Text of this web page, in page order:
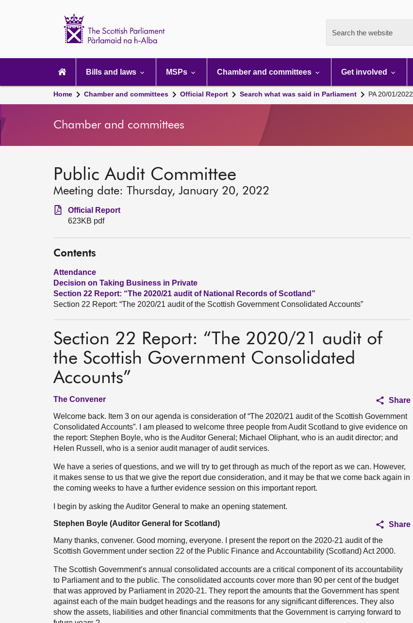
Search the website
navigation
Bills and laws MSPs Chamber and committees Get involved
Home Chamber and committees Official Report Search what was said in Parliament PA 20/01/2022
Chamber and committees
Public Audit Committee
Meeting date: Thursday, January 20, 2022
Official Report
623KB pdf
Contents
Attendance
Decision on Taking Business in Private
Section 22 Report: “The 2020/21 audit of National Records of Scotland”
Section 22 Report: “The 2020/21 audit of the Scottish Government Consolidated Accounts”
Section 22 Report: “The 2020/21 audit of
the Scottish Government Consolidated
Accounts”
The Convener
Share
Welcome back. Item 3 on our agenda is consideration of “The 2020/21 audit of the Scottish Government
Consolidated Accounts”. I am pleased to welcome three people from Audit Scotland to give evidence on
the report: Stephen Boyle, who is the Auditor General; Michael Oliphant, who is an audit director; and
Helen Russell, who is a senior audit manager of audit services.
We have a series of questions, and we will try to get through as much of the report as we can. However,
it makes sense to us that we give the report due consideration, and it may be that we come back again in
the coming weeks to have a further evidence session on this important report.
I begin by asking the Auditor General to make an opening statement.
Stephen Boyle (Auditor General for Scotland)
Share
Many thanks, convener. Good morning, everyone. I present the report on the 2020-21 audit of the
Scottish Government under section 22 of the Public Finance and Accountability (Scotland) Act 2000.
The Scottish Government’s annual consolidated accounts are a critical component of its accountability
to Parliament and to the public. The consolidated accounts cover more than 90 per cent of the budget
that was approved by Parliament in 2020-21. They report the amounts that the Government has spent
against each of the main budget headings and the reasons for any significant differences. They also
show the assets, liabilities and other financial commitments that the Government is carrying forward to